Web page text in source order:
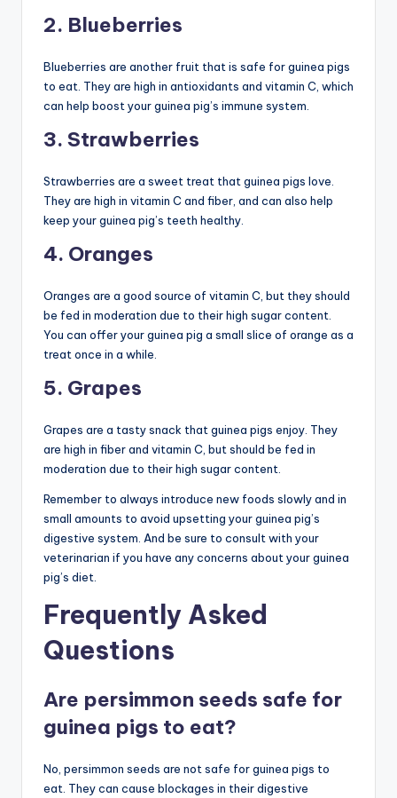
2. Blueberries
Blueberries are another fruit that is safe for guinea pigs
to eat. They are high in antioxidants and vitamin C, which
can help boost your guinea pig’s immune system.
3. Strawberries
Strawberries are a sweet treat that guinea pigs love.
They are high in vitamin C and fiber, and can also help
keep your guinea pig’s teeth healthy.
4. Oranges
Oranges are a good source of vitamin C, but they should
be fed in moderation due to their high sugar content.
You can offer your guinea pig a small slice of orange as a
treat once in a while.
5. Grapes
Grapes are a tasty snack that guinea pigs enjoy. They
are high in fiber and vitamin C, but should be fed in
moderation due to their high sugar content.
Remember to always introduce new foods slowly and in
small amounts to avoid upsetting your guinea pig’s
digestive system. And be sure to consult with your
veterinarian if you have any concerns about your guinea
pig’s diet.
Frequently Asked
Questions
Are persimmon seeds safe for
guinea pigs to eat?
No, persimmon seeds are not safe for guinea pigs to
eat. They can cause blockages in their digestive